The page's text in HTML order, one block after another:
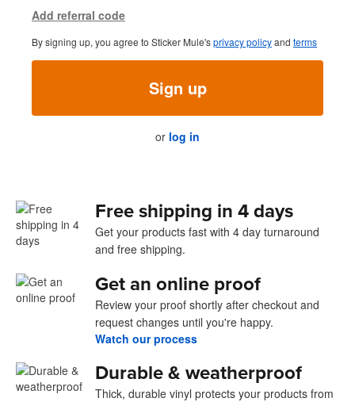
Add referral code
By signing up, you agree to Sticker Mule'sprivacy policyand terms
Sign up
or log in
Free shipping in 4 days
Get your products fast with 4 day turnaround
and free shipping.
Get an online proof
Review your proof shortly after checkout and
request changes until you're happy.
Watch our process
Durable & weatherproof
Thick, durable vinyl protects your products from